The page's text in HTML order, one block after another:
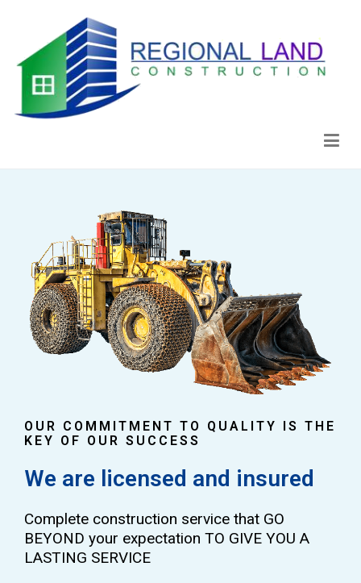
OUR COMMITMENT TO QUALITY IS THE
KEY OF OUR SUCCESS
We are licensed and insured
Complete construction service that GO
BEYOND your expectation TO GIVE YOU A
LASTING SERVICE